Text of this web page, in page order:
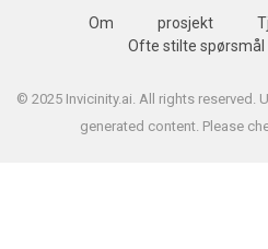
Om prosjekt
Ofte stilte spørsmål
© 2025 Invicinity.ai. All rights reserved.
generated content. Please